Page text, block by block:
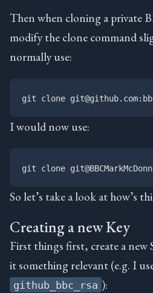
Then when cloning a private
modify the clone command
normally use:
I would now use:
So let’s take a look at how’s
Creating a new Key
First things first, create a new
it something relevant (e.g. I
github_bbc_rsa ):